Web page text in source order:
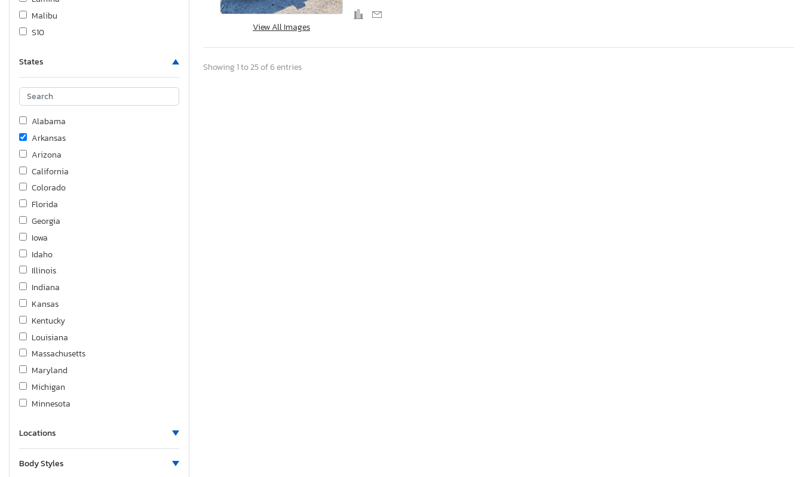
Malibu
S10
Silverado
Silverado C1500 Custom
Silverado C1500 lt
Silverado C1500 rst
Silverado K1500 Crew cab
Silverado K1500 Custom
Silverado K1500 lt
Silverado K2500 Heavy dut
Silverado K3500
Trailblzr
Trax 2RS
Trax Active
States
Alabama
Arkansas
Arizona
California
Colorado
Florida
Georgia
Iowa
Idaho
Illinois
Indiana
Kansas
Kentucky
Louisiana
Massachusetts
Maryland
Michigan
Minnesota
Mississippi
Nebraska
Locations
Body Styles
View All Images
Showing 1 to 25 of 6 entries